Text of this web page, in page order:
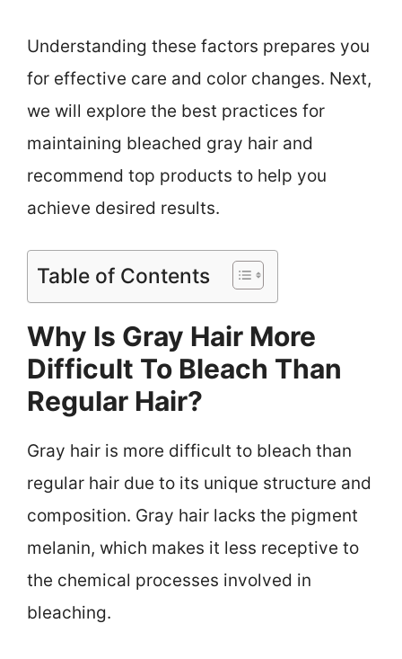
Understanding these factors prepares you
for effective care and color changes. Next,
we will explore the best practices for
maintaining bleached gray hair and
recommend top products to help you
achieve desired results.
Table of Contents
Why Is Gray Hair More
Difficult To Bleach Than
Regular Hair?
Gray hair is more difficult to bleach than
regular hair due to its unique structure and
composition. Gray hair lacks the pigment
melanin, which makes it less receptive to
the chemical processes involved in
bleaching.